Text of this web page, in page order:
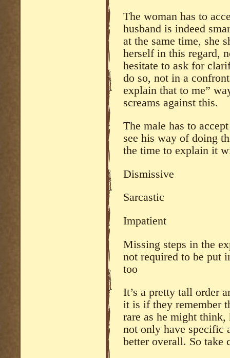
The woman has to
husband is indeed
at the same time, she
herself in this regard,
hesitate to ask for
do so, not in a
explain that to me”
screams against this.
The male has to
see his way of doing
the time to explain it
Dismissive
Sarcastic
Impatient
Missing steps in the
not required to be put
too
It’s a pretty tall order
it is if they remember
rare as he might
not only have specific
better overall. So take